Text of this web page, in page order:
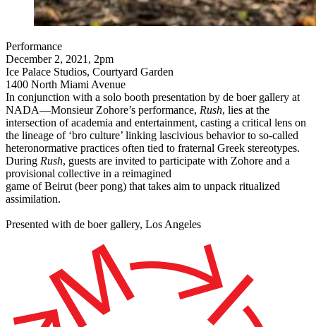
Performance
December 2, 2021, 2pm
Ice Palace Studios, Courtyard Garden
1400 North Miami Avenue
In conjunction with a solo booth presentation by de boer gallery at
NADA—​​Monsieur Zohore’s performance, Rush, lies at the
intersection of academia and entertainment, casting a critical lens on
the lineage of ‘bro culture’ linking lascivious behavior to so-called
heteronormative practices often tied to fraternal Greek stereotypes.
During Rush, guests are invited to participate with Zohore and a
provisional collective in a reimagined
game of Beirut (beer pong) that takes aim to unpack ritualized
assimilation.
Presented with de boer gallery, Los Angeles